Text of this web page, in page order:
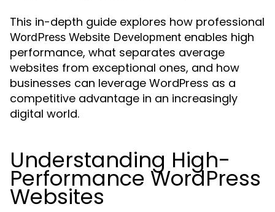
This in-depth guide explores how professional
WordPress Website Development enables high
performance, what separates average
websites from exceptional ones, and how
businesses can leverage WordPress as a
competitive advantage in an increasingly
digital world.
Understanding High-
Performance WordPress
Websites